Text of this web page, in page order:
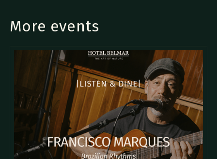
More events